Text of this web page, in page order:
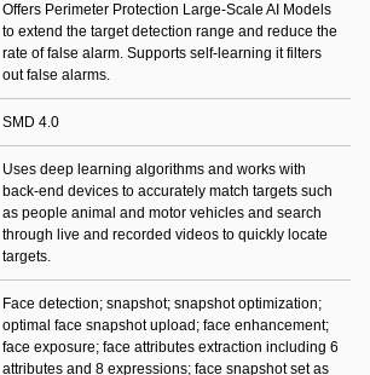
Offers Perimeter Protection Large-Scale AI Models
to extend the target detection range and reduce the
rate of false alarm. Supports self-learning it filters
out false alarms.
SMD 4.0
Uses deep learning algorithms and works with
back-end devices to accurately match targets such
as people animal and motor vehicles and search
through live and recorded videos to quickly locate
targets.
Face detection; snapshot; snapshot optimization;
optimal face snapshot upload; face enhancement;
face exposure; face attributes extraction including 6
attributes and 8 expressions; face snapshot set as